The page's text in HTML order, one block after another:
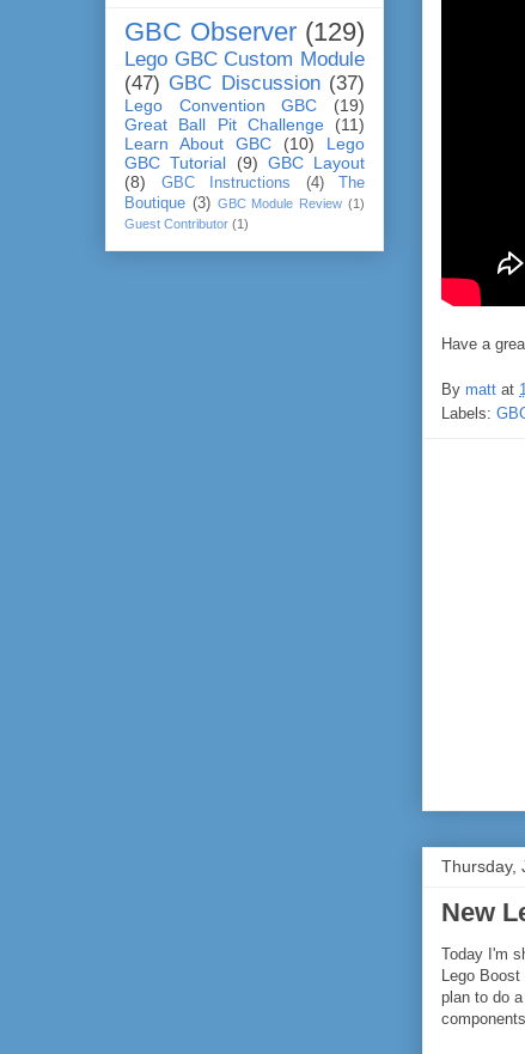
Have a
By matt at
Labels:
Thursday,
New
Today I'm
Lego
plan to do
GBC Observer (129)
Lego GBC Custom Module
(47) GBC Discussion (37)
Lego Convention GBC
(19)
Great Ball Pit Challenge
(11)
Learn About GBC
(10)
Lego
GBC Tutorial
(9) GBC Layout
(8)
GBC Instructions (4)
The
Boutique (3) GBC Module Review (1)
Guest Contributor (1)